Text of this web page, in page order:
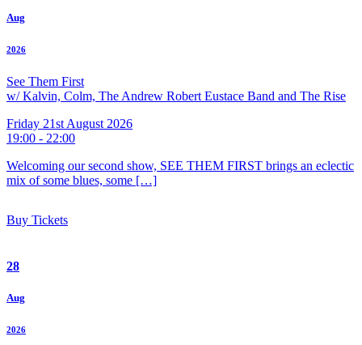
Aug
2026
See Them First
w/ Kalvin, Colm, The Andrew Robert Eustace Band and The Rise
Friday 21st August 2026
19:00 - 22:00
Welcoming our second show, SEE THEM FIRST brings an eclectic
mix of some blues, some […]
Buy Tickets
28
Aug
2026